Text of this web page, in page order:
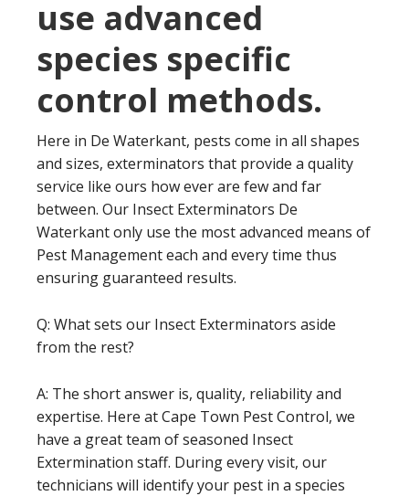
use advanced
species specific
control methods.
Here in De Waterkant, pests come in all shapes
and sizes, exterminators that provide a quality
service like ours how ever are few and far
between. Our Insect Exterminators De
Waterkant only use the most advanced means of
Pest Management each and every time thus
ensuring guaranteed results.
Q: What sets our Insect Exterminators aside
from the rest?
A: The short answer is, quality, reliability and
expertise. Here at Cape Town Pest Control, we
have a great team of seasoned Insect
Extermination staff. During every visit, our
technicians will identify your pest in a species